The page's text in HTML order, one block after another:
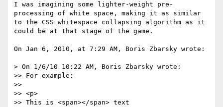
I was imagining some lighter-weight pre-
processing of white space, making it as similar
to the CSS whitespace collapsing algorithm as it
could be at that stage of the game.
On Jan 6, 2010, at 7:29 AM, Boris Zbarsky wrote:
> On 1/6/10 10:22 AM, Boris Zbarsky wrote:
>> For example:
>>
>> <p>
>> This is <span></span> text